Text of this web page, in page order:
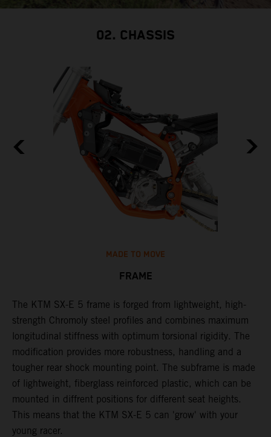
02. CHASSIS
MADE TO MOVE
FRAME
The KTM SX-E 5 frame is forged from lightweight, high-
strength Chromoly steel profiles and combines maximum
longitudinal stiffness with optimum torsional rigidity. The
modification provides more robustness, handling and a
tougher rear shock mounting point. The subframe is made
of lightweight, fiberglass reinforced plastic, which can be
mounted in diffrent positions for different seat heights.
This means that the KTM SX-E 5 can 'grow' with your
young racer.